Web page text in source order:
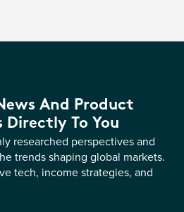
And Product
To You
researched perspectives and
trends shaping global markets.
tech, income strategies, and